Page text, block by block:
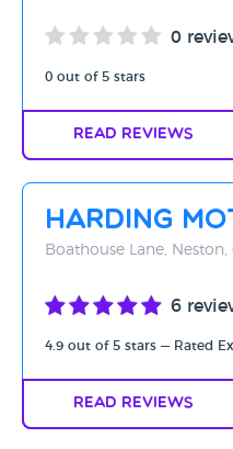
0
0 out of 5 stars
Read Reviews
Harding
Boathouse Lane,
6
4.9 out of 5 stars — Rated
Read Reviews